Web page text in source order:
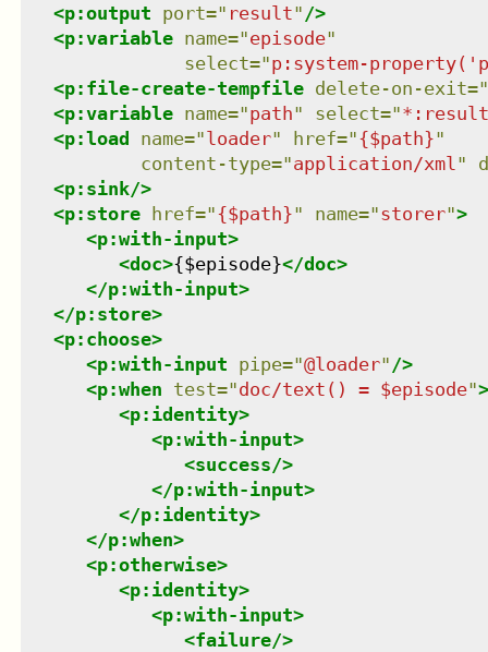
<p:output port=" result" />
<p:variable name="episode"
select="p:system-
<p:file-create-tempfile delete-on-exit="
<p:variable name="path" select="
<p:load name="loader" href="{$path}"
content-type="application/xml "
<p:sink/>
<p:store href="{$path}" name="storer">
<p:with-input>
<doc>{$episode}</doc>
</p:with-input>
</p:store>
<p:choose>
<p:with-input pipe="@loader" />
<p:when test="doc/text() = $episode">
<p:identity>
<p:with-input>
<success/>
</p:with-input>
</p:identity>
</p:when>
<p:otherwise>
<p:identity>
<p:with-input>
<failure/>